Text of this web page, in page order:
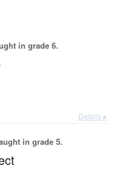
in grade 6.
Details ▸
in grade 5.